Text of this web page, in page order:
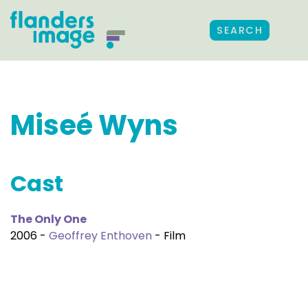
SEARCH
Miseé Wyns
Cast
The Only One
2006 - Geoffrey Enthoven - Film